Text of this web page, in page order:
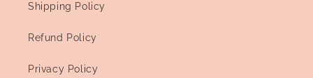
Shipping Policy
Refund Policy
Privacy Policy